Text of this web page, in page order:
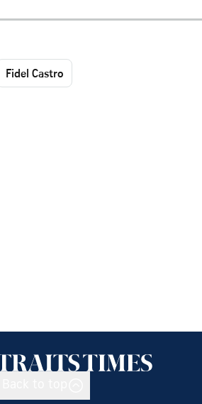
Fidel Castro